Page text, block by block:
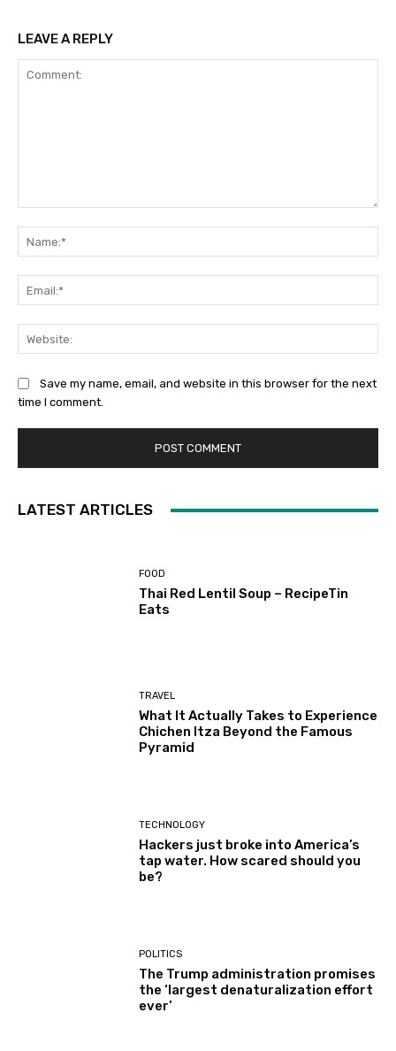
LEAVE A REPLY
Save my name, email, and website in this browser for the next
time I comment.
LATEST ARTICLES
FOOD
Thai Red Lentil Soup – RecipeTin
Eats
TRAVEL
What It Actually Takes to Experience
Chichen Itza Beyond the Famous
Pyramid
TECHNOLOGY
Hackers just broke into America’s
tap water. How scared should you
be?
POLITICS
The Trump administration promises
the ‘largest denaturalization effort
ever’